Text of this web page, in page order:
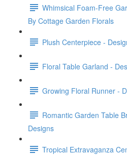
Whimsical Foam-Free
By Cottage Garden Florals
Plush Centerpiece -
Floral Table Garland -
Growing Floral Runner -
Romantic Garden Table
Designs
Tropical Extravaganza